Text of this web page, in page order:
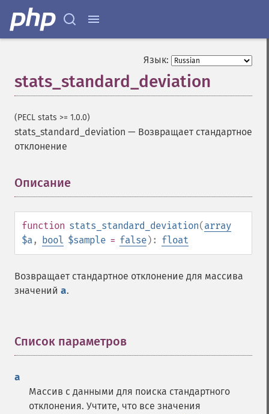
Язык:
stats_standard_deviation
(PECL stats >= 1.0.0)
stats_standard_deviation — Возвращает стандартное
отклонение
Описание
function stats_standard_deviation(array
$a, bool $sample = false): float
Возвращает стандартное отклонение для массива
значений a.
Список параметров
a
Массив с данными для поиска стандартного
отклонения. Учтите, что все значения